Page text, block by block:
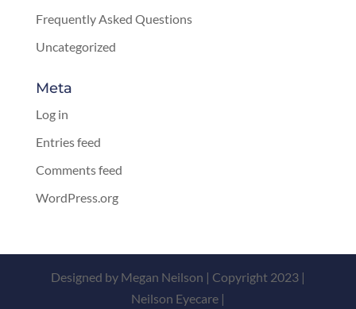
Frequently Asked Questions
Uncategorized
Meta
Log in
Entries feed
Comments feed
WordPress.org
Designed by Megan Neilson | Copyright 2023 |
Neilson Eyecare |